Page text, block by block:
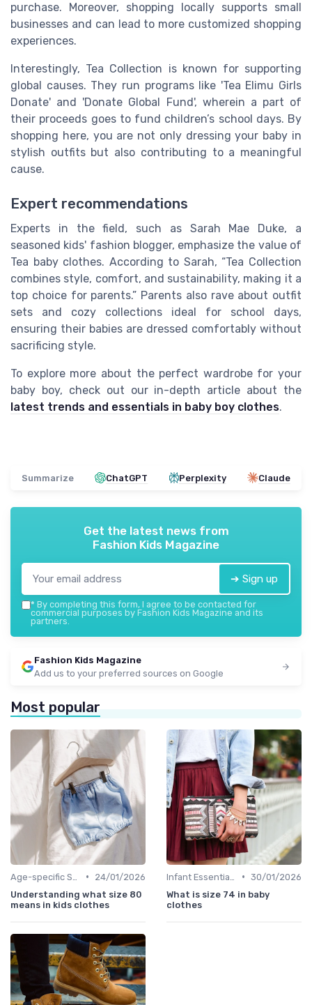
purchase. Moreover, shopping locally supports small
businesses and can lead to more customized shopping
experiences.
Interestingly, Tea Collection is known for supporting
global causes. They run programs like 'Tea Elimu Girls
Donate' and 'Donate Global Fund', wherein a part of
their proceeds goes to fund children’s school days. By
shopping here, you are not only dressing your baby in
stylish outfits but also contributing to a meaningful
cause.
Expert recommendations
Experts in the field, such as Sarah Mae Duke, a
seasoned kids' fashion blogger, emphasize the value of
Tea baby clothes. According to Sarah, “Tea Collection
combines style, comfort, and sustainability, making it a
top choice for parents.” Parents also rave about outfit
sets and cozy collections ideal for school days,
ensuring their babies are dressed comfortably without
sacrificing style.
To explore more about the perfect wardrobe for your
baby boy, check out our in-depth article about the
latest trends and essentials in baby boy clothes.
Summarize ChatGPT Perplexity Claude
Get the latest news from
Fashion Kids Magazine
➔ Sign up
* By completing this form, I agree to be contacted for
commercial purposes by Fashion Kids Magazine and its
partners.
Fashion Kids Magazine
Add us to your preferred sources on Google
Most popular
•
24/01/2026
Understanding what size 80
means in kids clothes
• 30/01/2026
What is size 74 in baby
clothes